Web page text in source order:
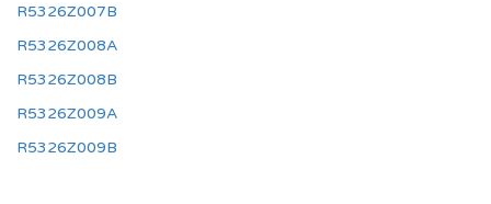
R5326Z007B
R5326Z008A
R5326Z008B
R5326Z009A
R5326Z009B